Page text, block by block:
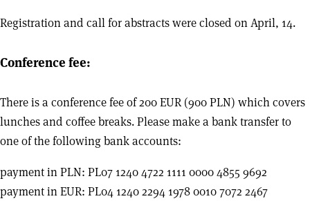
Registration and call for abstracts were closed on April, 14.
Conference fee:
There is a conference fee of 200 EUR (900 PLN) which covers
lunches and coffee breaks. Please make a bank transfer to
one of the following bank accounts:
payment in PLN: PL07 1240 4722 1111 0000 4855 9692
payment in EUR: PL04 1240 2294 1978 0010 7072 2467